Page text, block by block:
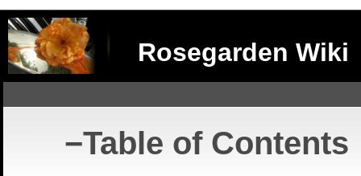
Rosegarden Wiki
−Table of Contents